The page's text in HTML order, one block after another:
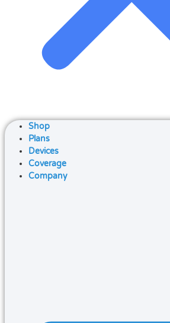
Shop
Plans
Devices
Coverage
Company